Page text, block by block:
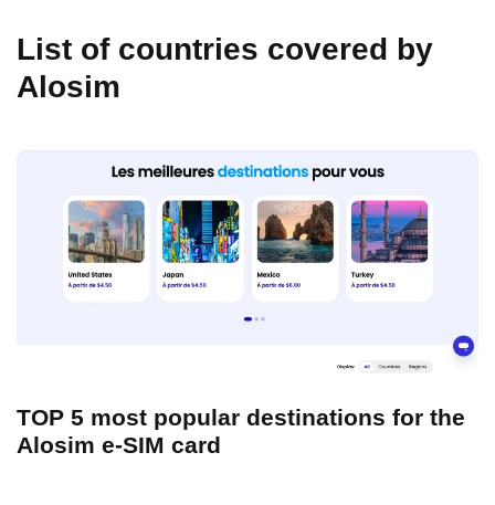
List of countries covered by
Alosim
TOP 5 most popular destinations for the
Alosim e-SIM card